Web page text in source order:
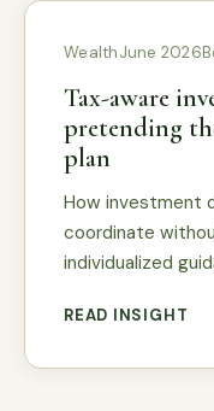
WealthJune 2026
Tax-aware
pretending
plan
How investment
coordinate
individualized
READ INSIGHT